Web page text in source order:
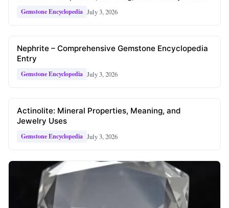
Gemstone Encyclopedia July 3, 2026
Nephrite – Comprehensive Gemstone Encyclopedia
Entry
Gemstone Encyclopedia July 3, 2026
Actinolite: Mineral Properties, Meaning, and
Jewelry Uses
Gemstone Encyclopedia July 3, 2026